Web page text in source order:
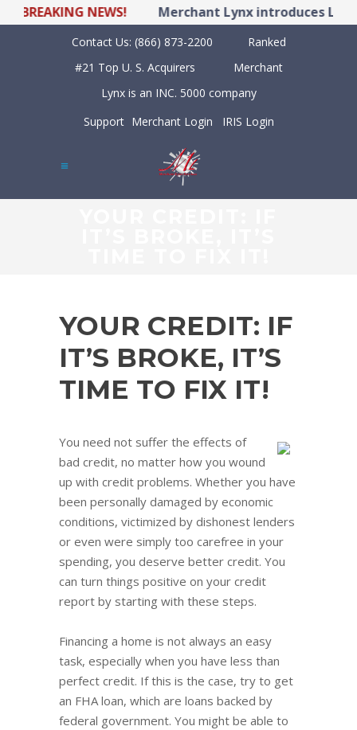
BREAKING NEWS! Merchant Lynx introduces LYNX
Contact Us: (866) 873-2200
Ranked
#21 Top U. S. Acquirers
Merchant
Lynx is an INC. 5000 company
Support Merchant Login IRIS Login
YOUR CREDIT: IF
IT’S BROKE, IT’S
TIME TO FIX IT!
You need not suffer the effects of
bad credit, no matter how you wound
up with credit problems. Whether you have
been personally damaged by economic
conditions, victimized by dishonest lenders
or even were simply too carefree in your
spending, you deserve better credit. You
can turn things positive on your credit
report by starting with these steps.
Financing a home is not always an easy
task, especially when you have less than
perfect credit. If this is the case, try to get
an FHA loan, which are loans backed by
federal government. You might be able to